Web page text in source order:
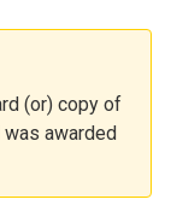
(or) copy of
awarded